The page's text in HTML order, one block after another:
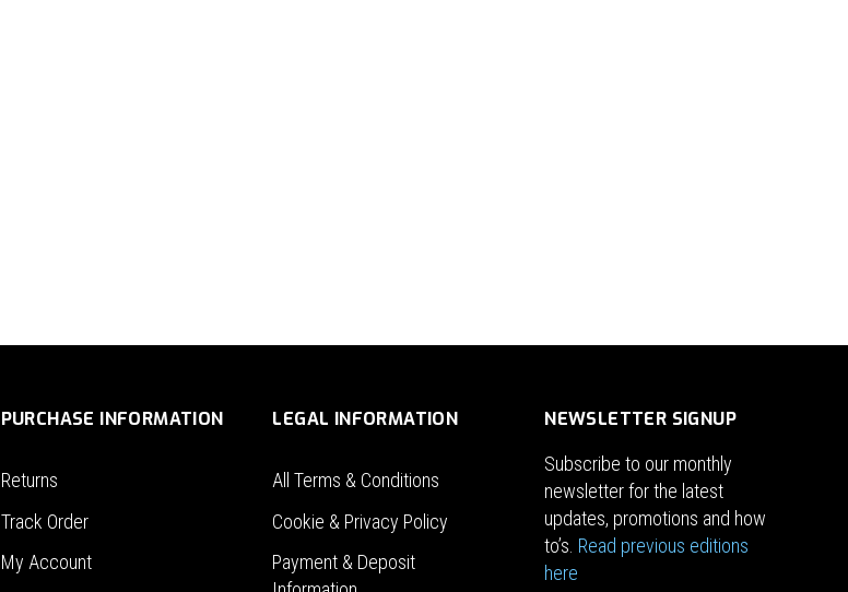
PURCHASE INFORMATION
Returns
Track Order
My Account
LEGAL INFORMATION
All Terms & Conditions
Cookie & Privacy Policy
Payment & Deposit
NEWSLETTER SIGNUP
Subscribe to our monthly
newsletter for the latest
updates, promotions and how
to’s. Read previous editions
here